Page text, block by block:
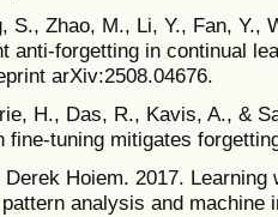
S., Zhao, M., Li, Y., Fan, Y.,
anti-forgetting in continual
arXiv:2508.04676.
H., Das, R., Kavis, A., &
fine-tuning mitigates
Hoiem. 2017. Learning
analysis and machine